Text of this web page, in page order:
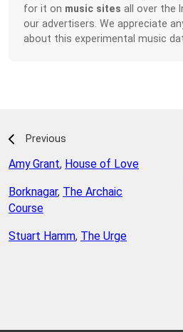
for it on music sites all over the
our advertisers. We appreciate
about this experimental music
Previous
Amy Grant, House of Love
Borknagar, The Archaic
Course
Stuart Hamm, The Urge